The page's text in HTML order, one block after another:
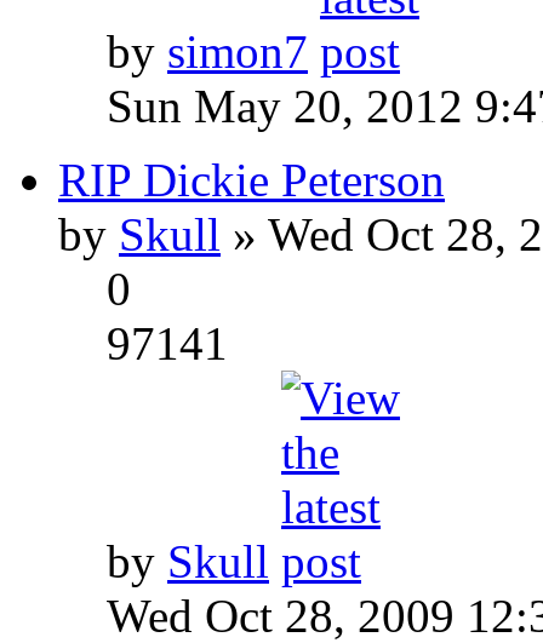
by simon7
Sun May 20, 2012
RIP Dickie Peterson
by Skull » Wed Oct 28,
0
97141
by Skull
Wed Oct 28, 2009